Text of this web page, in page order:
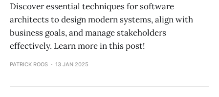
Discover essential techniques for software
architects to design modern systems, align with
business goals, and manage stakeholders
effectively. Learn more in this post!
PATRICK ROOS 13 JAN 2025